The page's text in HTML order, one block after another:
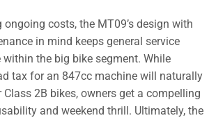
ongoing costs, the MT09’s design with
in mind keeps general service
the big bike segment. While
tax for an 847cc machine will naturally
Class 2B bikes, owners get a compelling
and weekend thrill. Ultimately, the